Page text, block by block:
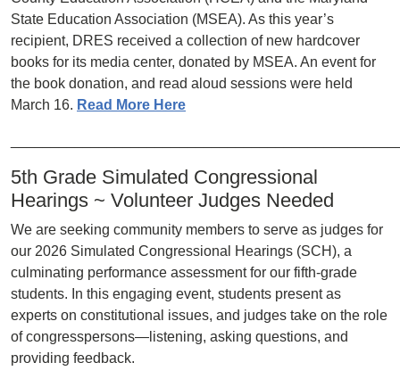
State Education Association (MSEA). As this year’s
recipient, DRES received a collection of new hardcover
books for its media center, donated by MSEA. An event for
the book donation, and read aloud sessions were held
March 16. Read More Here
5th Grade Simulated Congressional
Hearings ~ Volunteer Judges Needed
We are seeking community members to serve as judges for
our 2026 Simulated Congressional Hearings (SCH), a
culminating performance assessment for our fifth-grade
students. In this engaging event, students present as
experts on constitutional issues, and judges take on the role
of congresspersons—listening, asking questions, and
providing feedback.